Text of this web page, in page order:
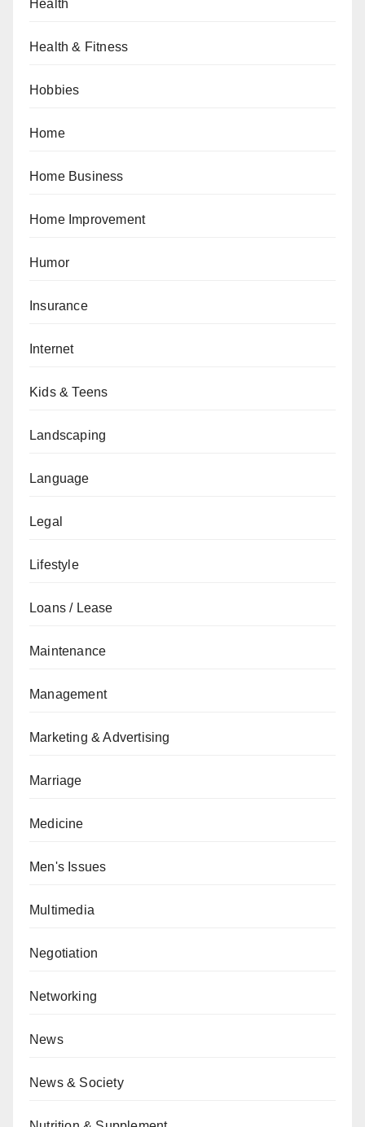
Health
Health & Fitness
Hobbies
Home
Home Business
Home Improvement
Humor
Insurance
Internet
Kids & Teens
Landscaping
Language
Legal
Lifestyle
Loans / Lease
Maintenance
Management
Marketing & Advertising
Marriage
Medicine
Men's Issues
Multimedia
Negotiation
Networking
News
News & Society